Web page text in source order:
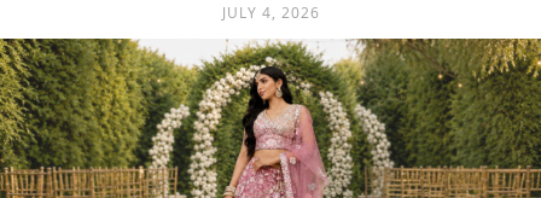
JULY 4, 2026